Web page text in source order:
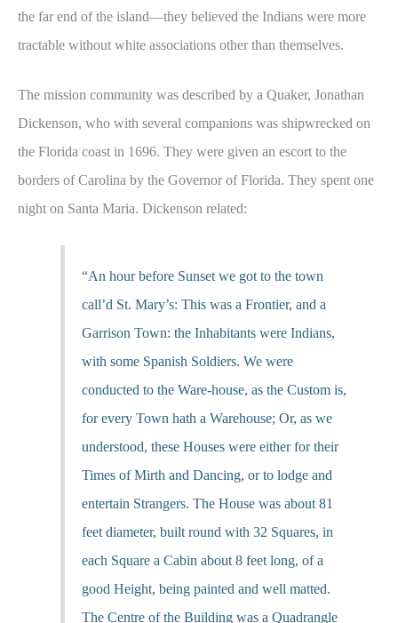
the far end of the island—they believed the Indians were more
tractable without white associations other than themselves.
The mission community was described by a Quaker, Jonathan
Dickenson, who with several companions was shipwrecked on
the Florida coast in 1696. They were given an escort to the
borders of Carolina by the Governor of Florida. They spent one
night on Santa Maria. Dickenson related:
“An hour before Sunset we got to the town
call’d St. Mary’s: This was a Frontier, and a
Garrison Town: the Inhabitants were Indians,
with some Spanish Soldiers. We were
conducted to the Ware-house, as the Custom is,
for every Town hath a Warehouse; Or, as we
understood, these Houses were either for their
Times of Mirth and Dancing, or to lodge and
entertain Strangers. The House was about 81
feet diameter, built round with 32 Squares, in
each Square a Cabin about 8 feet long, of a
good Height, being painted and well matted.
The Centre of the Building was a Quadrangle